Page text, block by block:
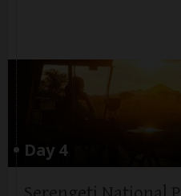
Day 4